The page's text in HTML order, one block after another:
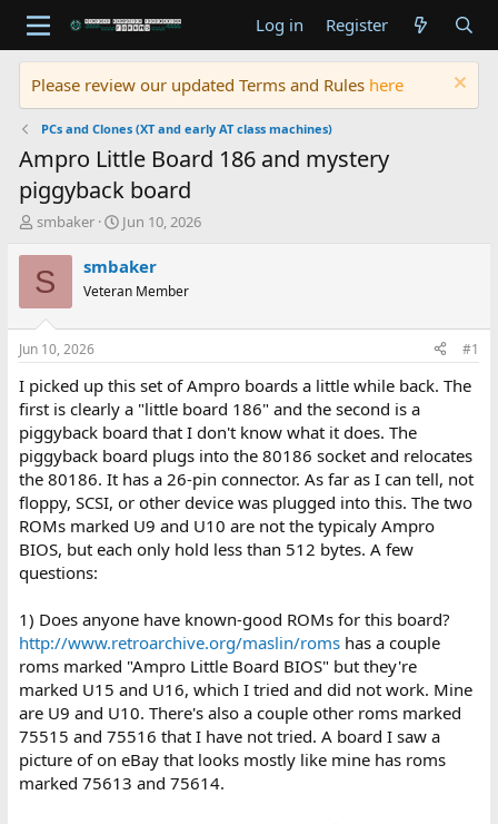
Log in Register
Please review our updated Terms and Rules here
PCs and Clones (XT and early AT class machines)
Ampro Little Board 186 and mystery
piggyback board
T
r
e
d
t
a
t
e
r
smbaker
S
a
t
t
e
Jun 10, 2026
S smbaker
Veteran Member
Jun 10, 2026 #1
I picked up this set of Ampro boards a little while back. The
first is clearly a "little board 186" and the second is a
piggyback board that I don't know what it does. The
piggyback board plugs into the 80186 socket and relocates
the 80186. It has a 26-pin connector. As far as I can tell, not
floppy, SCSI, or other device was plugged into this. The two
ROMs marked U9 and U10 are not the typicaly Ampro
BIOS, but each only hold less than 512 bytes. A few
questions:
1) Does anyone have known-good ROMs for this board?
http://www.retroarchive.org/maslin/romshas a couple
roms marked "Ampro Little Board BIOS" but they're
marked U15 and U16, which I tried and did not work. Mine
are U9 and U10. There's also a couple other roms marked
75515 and 75516 that I have not tried. A board I saw a
picture of on eBay that looks mostly like mine has roms
marked 75613 and 75614.